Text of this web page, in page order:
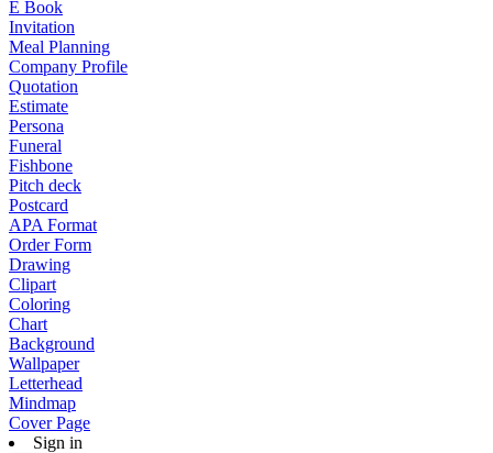
E Book
Invitation
Meal Planning
Company Profile
Quotation
Estimate
Persona
Funeral
Fishbone
Pitch deck
Postcard
APA Format
Order Form
Drawing
Clipart
Coloring
Chart
Background
Wallpaper
Letterhead
Mindmap
Cover Page
Sign in